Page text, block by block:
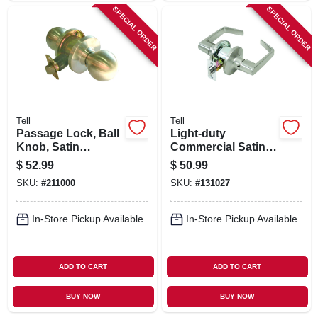
SPECIAL ORDER
Tell
Passage Lock, Ball
Knob, Satin
Stainless Steel,
2.75-in. Backset
$ 52.99
SKU: #211000
In-Store Pickup Available
ADD TO CART
BUY NOW
SPECIAL ORDER
Tell
Light-duty
Commercial Satin-
finish Passage
Lever
$ 50.99
SKU: #131027
In-Store Pickup Available
ADD TO CART
BUY NOW